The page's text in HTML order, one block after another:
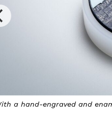
Breguet unveils an exquisite